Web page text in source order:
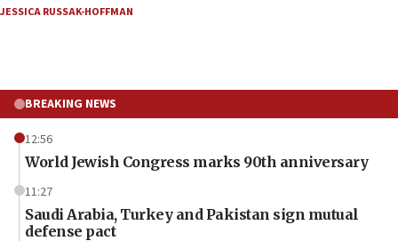
JESSICA RUSSAK-HOFFMAN
BREAKING NEWS
12:56
World Jewish Congress marks 90th anniversary
11:27
Saudi Arabia, Turkey and Pakistan sign mutual
defense pact